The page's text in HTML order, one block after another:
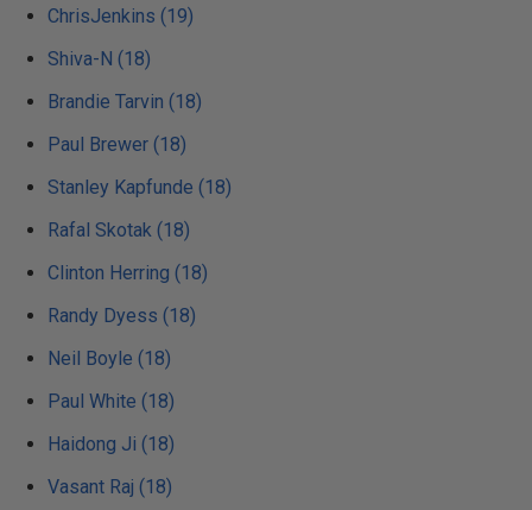
ChrisJenkins (19)
Shiva-N (18)
Brandie Tarvin (18)
Paul Brewer (18)
Stanley Kapfunde (18)
Rafal Skotak (18)
Clinton Herring (18)
Randy Dyess (18)
Neil Boyle (18)
Paul White (18)
Haidong Ji (18)
Vasant Raj (18)